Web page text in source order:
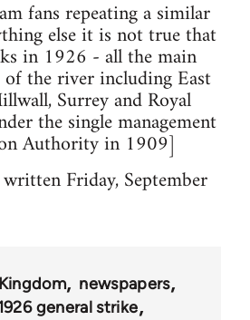
fans repeating a similar
else it is not true that
in 1926 - all the main
the river including East
Surrey and Royal
the single management
Authority in 1909]
Friday, September
newspapers
general strike